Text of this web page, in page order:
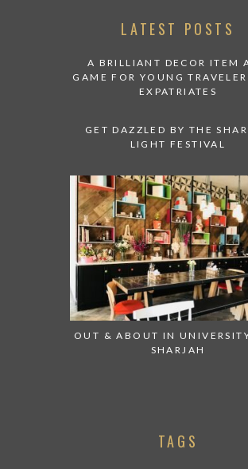
LATEST POSTS
A BRILLIANT DECOR ITEM
GAME FOR YOUNG
EXPATRIATES
GET DAZZLED BY THE
LIGHT FESTIVAL
OUT & ABOUT IN
SHARJAH
TAGS